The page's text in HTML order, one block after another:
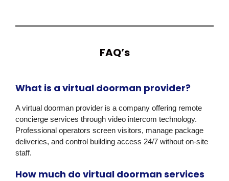
FAQ’s
What is a virtual doorman provider?
A virtual doorman provider is a company offering remote
concierge services through video intercom technology.
Professional operators screen visitors, manage package
deliveries, and control building access 24/7 without on-site
staff.
How much do virtual doorman services